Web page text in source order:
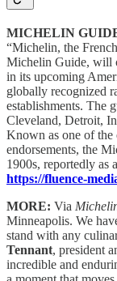
MICHELIN
“Michelin, the
Michelin Guide, will
in its upcoming
globally recognized
establishments. The
Cleveland, Detroit,
Known as one of the
endorsements, the
1900s, reportedly as
https://fluence-
MORE: Via
Minneapolis. We
stand with any
Tennant, president
incredible and